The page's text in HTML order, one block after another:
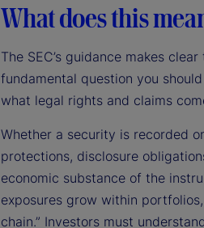
What does this
The SEC’s guidance makes
fundamental question you
what legal rights and claims
Whether a security is recorded
protections, disclosure
economic substance of the
exposures grow within
chain.” Investors must